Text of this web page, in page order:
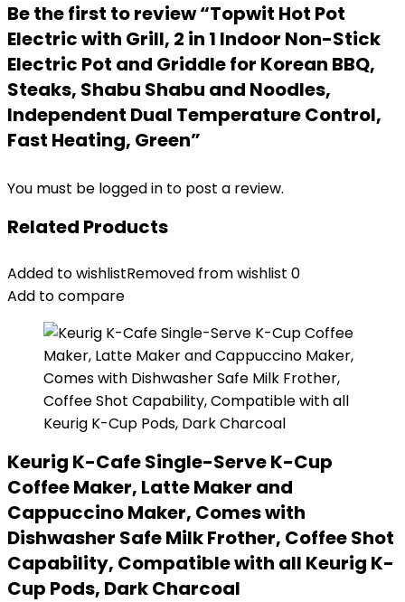
Be the first to review “Topwit Hot Pot
Electric with Grill, 2 in 1 Indoor Non-Stick
Electric Pot and Griddle for Korean BBQ,
Steaks, Shabu Shabu and Noodles,
Independent Dual Temperature Control,
Fast Heating, Green”
You must be logged in to post a review.
Related Products
Added to wishlistRemoved from wishlist 0
Add to compare
Keurig K-Cafe Single-Serve K-Cup
Coffee Maker, Latte Maker and
Cappuccino Maker, Comes with
Dishwasher Safe Milk Frother, Coffee Shot
Capability, Compatible with all Keurig K-
Cup Pods, Dark Charcoal